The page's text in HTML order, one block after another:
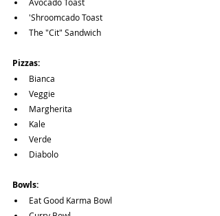
'Shroomcado Toast
The "Cit" Sandwich
Pizzas:
Bianca
Veggie
Margherita
Kale
Verde
Diabolo
Bowls:
Eat Good Karma Bowl